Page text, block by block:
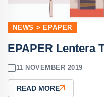
NEWS > EPAPER
EPAPER Lentera
11 NOVEMBER 2019
READ MORE